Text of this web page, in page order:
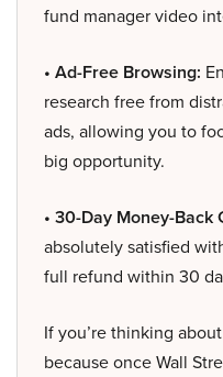
fund manager video
• Ad-Free Browsing:
research free from
ads, allowing you to
big opportunity.
• 30-Day Money-Back
absolutely satisfied
full refund within 30
If you’re thinking
because once Wall